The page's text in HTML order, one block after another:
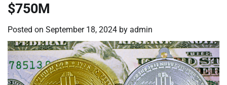
$750M
Posted on September 18, 2024 by admin